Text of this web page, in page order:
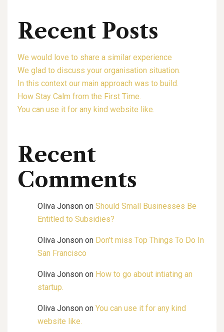
Recent Posts
We would love to share a similar experience
We glad to discuss your organisation situation.
In this context our main approach was to build.
How Stay Calm from the First Time.
You can use it for any kind website like.
Recent
Comments
Oliva Jonson on Should Small Businesses Be
Entitled to Subsidies?
Oliva Jonson on Don’t miss Top Things To Do In
San Francisco
Oliva Jonson on How to go about intiating an
startup.
Oliva Jonson on You can use it for any kind
website like.